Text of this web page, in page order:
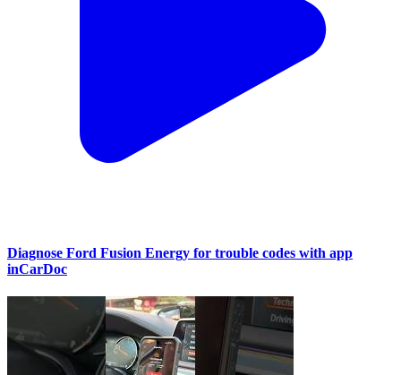
Diagnose Ford Fusion Energy for trouble codes with app
inCarDoc